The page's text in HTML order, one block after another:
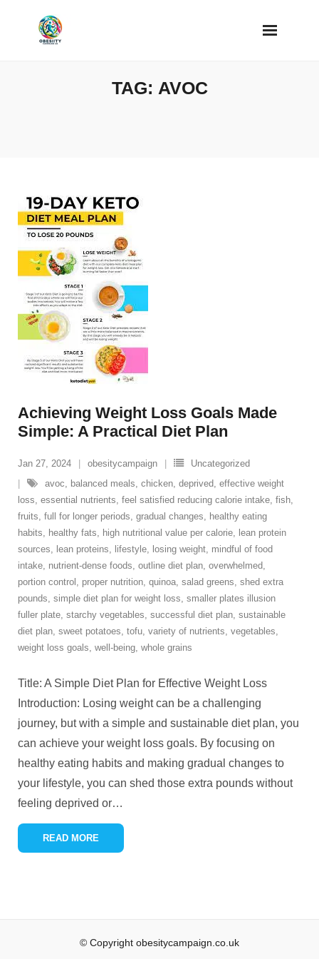
TAG: AVOC
Achieving Weight Loss Goals Made
Simple: A Practical Diet Plan
Jan 27, 2024 obesitycampaign
Uncategorized
avoc, balanced meals, chicken, deprived, effective weight
loss, essential nutrients, feel satisfied reducing calorie intake, fish,
fruits, full for longer periods, gradual changes, healthy eating
habits, healthy fats, high nutritional value per calorie, lean protein
sources, lean proteins, lifestyle, losing weight, mindful of food
intake, nutrient-dense foods, outline diet plan, overwhelmed,
portion control , proper nutrition, quinoa, salad greens, shed extra
pounds, simple diet plan for weight loss, smaller plates illusion
fuller plate, starchy vegetables, successful diet plan, sustainable
diet plan, sweet potatoes, tofu, variety of nutrients, vegetables,
weight loss goals, well-being, whole grains
Title: A Simple Diet Plan for Effective Weight Loss
Introduction: Losing weight can be a challenging
journey, but with a simple and sustainable diet plan, you
can achieve your weight loss goals. By focusing on
healthy eating habits and making gradual changes to
your lifestyle, you can shed those extra pounds without
feeling deprived or…
READ MORE
© Copyright obesitycampaign.co.uk